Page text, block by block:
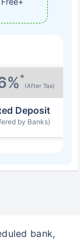
*
(After Tax)
Deposit
by Banks)
bank,